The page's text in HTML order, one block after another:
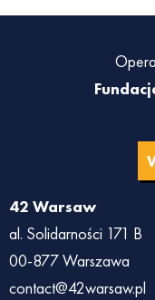
42 Warsaw
al. Solidarności 171 B
00-877 Warszawa
contact@42warsaw.pl